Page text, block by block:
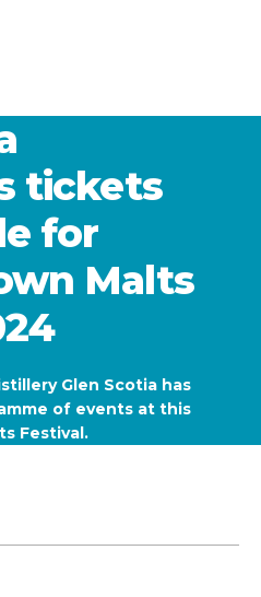
tickets
for
Malts
Glen Scotia has
of events at this
Festival.